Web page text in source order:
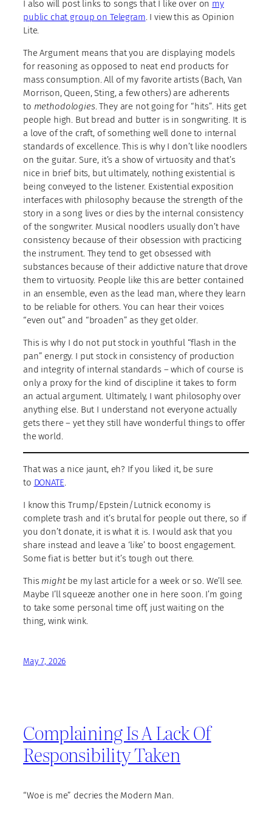
I also will post links to songs that I like over on my
public chat group on Telegram. I view this as Opinion
Lite.
The Argument means that you are displaying models
for reasoning as opposed to neat end products for
mass consumption. All of my favorite artists (Bach, Van
Morrison, Queen, Sting, a few others) are adherents
to methodologies. They are not going for “hits”. Hits get
people high. But bread and butter is in songwriting. It is
a love of the craft, of something well done to internal
standards of excellence. This is why I don’t like noodlers
on the guitar. Sure, it’s a show of virtuosity and that’s
nice in brief bits, but ultimately, nothing existential is
being conveyed to the listener. Existential exposition
interfaces with philosophy because the strength of the
story in a song lives or dies by the internal consistency
of the songwriter. Musical noodlers usually don’t have
consistency because of their obsession with practicing
the instrument. They tend to get obsessed with
substances because of their addictive nature that drove
them to virtuosity. People like this are better contained
in an ensemble, even as the lead man, where they learn
to be reliable for others. You can hear their voices
“even out” and “broaden” as they get older.
This is why I do not put stock in youthful “flash in the
pan” energy. I put stock in consistency of production
and integrity of internal standards – which of course is
only a proxy for the kind of discipline it takes to form
an actual argument. Ultimately, I want philosophy over
anything else. But I understand not everyone actually
gets there – yet they still have wonderful things to offer
the world.
That was a nice jaunt, eh? If you liked it, be sure
to DONATE.
I know this Trump/Epstein/Lutnick economy is
complete trash and it’s brutal for people out there, so if
you don’t donate, it is what it is. I would ask that you
share instead and leave a ‘like’ to boost engagement.
Some fiat is better but it’s tough out there.
This mightbe my last article for a week or so. We’ll see.
Maybe I’ll squeeze another one in here soon. I’m going
to take some personal time off, just waiting on the
thing, wink wink.
May 7, 2026
Complaining Is A Lack Of
Responsibility Taken
“Woe is me” decries the Modern Man.